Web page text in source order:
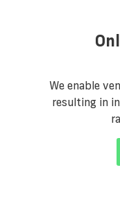
We enable
resulting in